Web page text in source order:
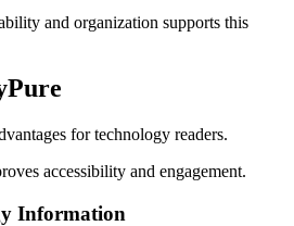
and organization supports this
for technology readers.
accessibility and engagement.
Information